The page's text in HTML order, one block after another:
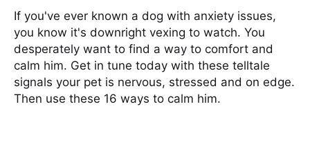
If you've ever known a dog with anxiety issues,
you know it's downright vexing to watch. You
desperately want to find a way to comfort and
calm him. Get in tune today with these telltale
signals your pet is nervous, stressed and on edge.
Then use these 16 ways to calm him.